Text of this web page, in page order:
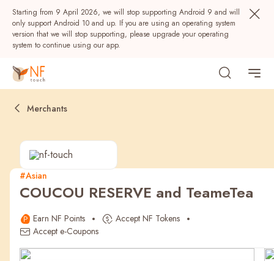
Starting from 9 April 2026, we will stop supporting Android 9 and will
only support Android 10 and up. If you are using an operating system
version that we will stop supporting, please upgrade your operating
system to continue using our app.
Popular
NF Seeds NF Points
Merchants
#Asian
COUCOU RESERVE and TeameTea
Earn NF Points
Accept NF Tokens
Accept e-Coupons